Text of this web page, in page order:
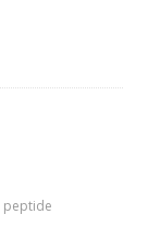
peptide